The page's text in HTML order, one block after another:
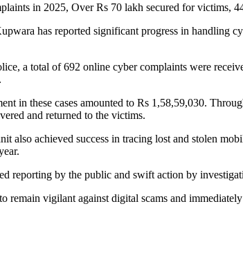
in 2025, Over Rs 70 lakh secured for victims,
has reported significant progress in handling
a total of 692 online cyber complaints were
in these cases amounted to Rs 1,58,59,030.
and returned to the victims.
also achieved success in tracing lost and stolen
reporting by the public and swift action by
remain vigilant against digital scams and